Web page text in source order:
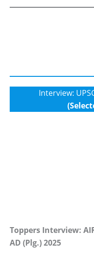
Interview:
Toppers Interview:
AD (Plg.) 2025